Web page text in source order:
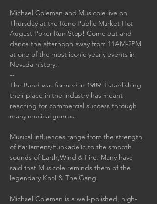
Michael Coleman and Musicole live on
Thursday at the Reno Public Market Hot
August Poker Run Stop! Come out and
dance the afternoon away from 11AM-2PM
at one of the most iconic yearly events in
Nevada history.
--
The Band was formed in 1989. Establishing
their place in the industry has meant
reaching for commercial success through
many musical genres.
Musical influences range from the strength
of Parliament/Funkadelic to the smooth
sounds of Earth,Wind & Fire. Many have
said that Musicole reminds them of the
legendary Kool & The Gang.
Michael Coleman is a well-polished, high-